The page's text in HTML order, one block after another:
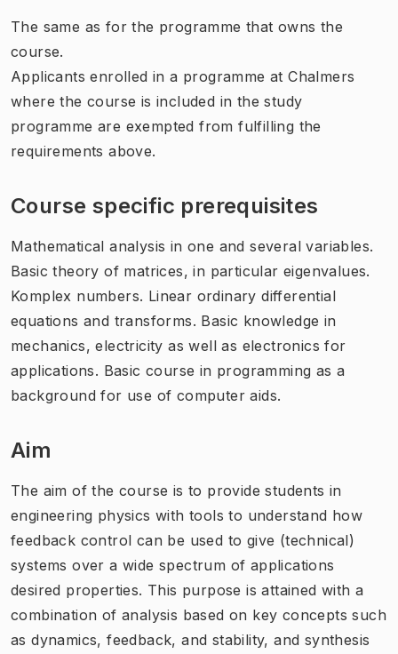
The same as for the programme that owns the
course.
Applicants enrolled in a programme at Chalmers
where the course is included in the study
programme are exempted from fulfilling the
requirements above.
Course specific prerequisites
Mathematical analysis in one and several variables.
Basic theory of matrices, in particular eigenvalues.
Komplex numbers. Linear ordinary differential
equations and transforms. Basic knowledge in
mechanics, electricity as well as electronics for
applications. Basic course in programming as a
background for use of computer aids.
Aim
The aim of the course is to provide students in
engineering physics with tools to understand how
feedback control can be used to give (technical)
systems over a wide spectrum of applications
desired properties. This purpose is attained with a
combination of analysis based on key concepts such
as dynamics, feedback, and stability, and synthesis